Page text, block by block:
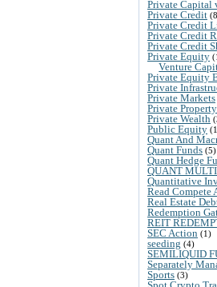
Private Capital
Private Credit
Private Credit
Private Credit
Private Credit
Private Equity
Venture
Private Equity
Private
Private Markets
Private
Private Wealth
Public Equity
Quant And
Quant Funds (5)
Quant Hedge
QUANT
Quantitative
Read Compete
Real Estate
Redemption
REIT
SEC Action (1)
seeding (4)
SEMILIQUID
Separately
Sports (3)